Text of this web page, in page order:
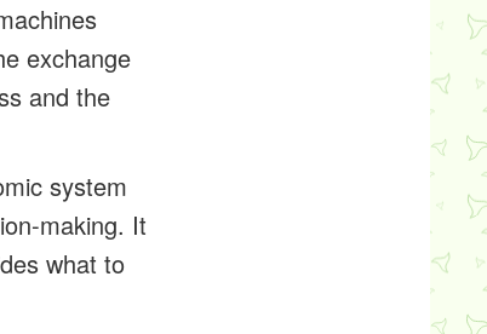
exchange
and the
system
making. It
what to